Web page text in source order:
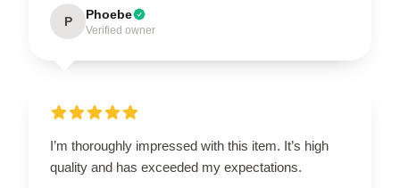
P Phoebe
Verified owner
I’m thoroughly impressed with this item. It’s high
quality and has exceeded my expectations.